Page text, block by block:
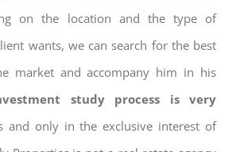
on the location and the type of
wants, we can search for the best
market and accompany him in his
study process is very
and only in the exclusive interest of